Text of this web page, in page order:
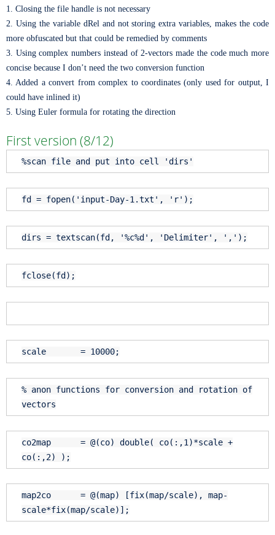
1. Closing the file handle is not necessary
2. Using the variable dRel and not storing extra variables, makes the code
more obfuscated but that could be remedied by comments
3. Using complex numbers instead of 2-vectors made the code much more
concise because I don’t need the two conversion function
4. Added a convert from complex to coordinates (only used for output, I
could have inlined it)
5. Using Euler formula for rotating the direction
First version (8/12)
%scan file and put into cell 'dirs'
fd = fopen( 'input-Day-1.txt' , 'r' );
dirs = textscan(fd, '%c%d' , 'Delimiter' , ',' );
fclose(fd);
scale = 10000;
% anon functions for conversion and rotation of
vectors
co2map = @(co) double( co(:,1)*scale +
co(:,2) );
map2co = @(map) [fix(map/scale), map-
scale*fix(map/scale)];